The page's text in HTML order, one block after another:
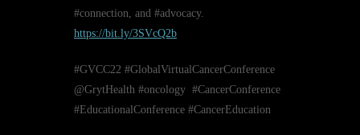
#connection, and #advocacy.
https://bit.ly/3SVcQ2b
#GVCC22 #GlobalVirtualCancerConference
@GrytHealth #oncology #CancerConference
#EducationalConference #CancerEducation